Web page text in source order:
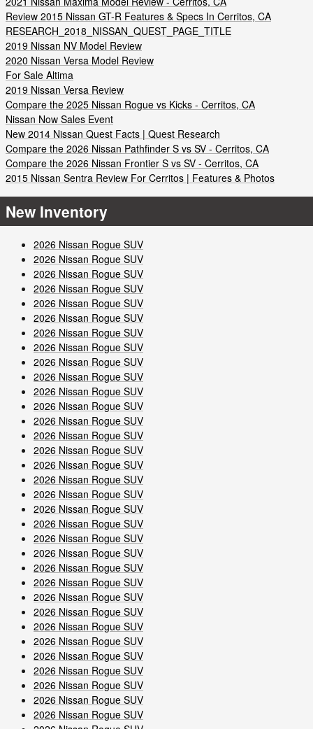
Review 2015 Nissan GT-R Features & Specs In Cerritos, CA
RESEARCH_2018_NISSAN_QUEST_PAGE_TITLE
2019 Nissan NV Model Review
2020 Nissan Versa Model Review
For Sale Altima
2019 Nissan Versa Review
Compare the 2025 Nissan Rogue vs Kicks - Cerritos, CA
Nissan Now Sales Event
New 2014 Nissan Quest Facts | Quest Research
Compare the 2026 Nissan Pathfinder S vs SV - Cerritos, CA
Compare the 2026 Nissan Frontier S vs SV - Cerritos, CA
2015 Nissan Sentra Review For Cerritos | Features & Photos
New Inventory
2026 Nissan Rogue SUV
2026 Nissan Rogue SUV
2026 Nissan Rogue SUV
2026 Nissan Rogue SUV
2026 Nissan Rogue SUV
2026 Nissan Rogue SUV
2026 Nissan Rogue SUV
2026 Nissan Rogue SUV
2026 Nissan Rogue SUV
2026 Nissan Rogue SUV
2026 Nissan Rogue SUV
2026 Nissan Rogue SUV
2026 Nissan Rogue SUV
2026 Nissan Rogue SUV
2026 Nissan Rogue SUV
2026 Nissan Rogue SUV
2026 Nissan Rogue SUV
2026 Nissan Rogue SUV
2026 Nissan Rogue SUV
2026 Nissan Rogue SUV
2026 Nissan Rogue SUV
2026 Nissan Rogue SUV
2026 Nissan Rogue SUV
2026 Nissan Rogue SUV
2026 Nissan Rogue SUV
2026 Nissan Rogue SUV
2026 Nissan Rogue SUV
2026 Nissan Rogue SUV
2026 Nissan Rogue SUV
2026 Nissan Rogue SUV
2026 Nissan Rogue SUV
2026 Nissan Rogue SUV
2026 Nissan Rogue SUV